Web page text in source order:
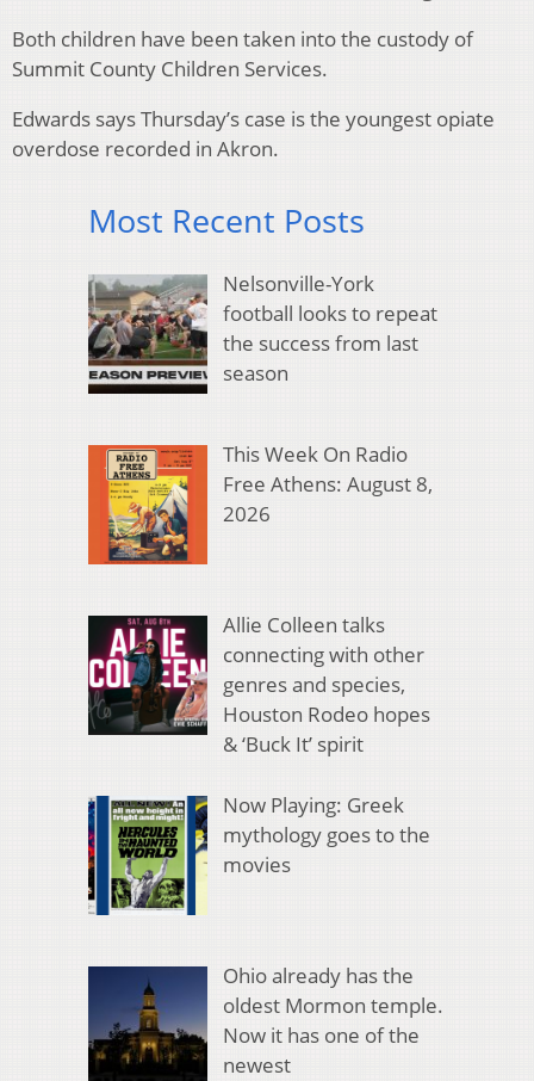
Both children have been taken into the custody of
Summit County Children Services.
Edwards says Thursday’s case is the youngest opiate
overdose recorded in Akron.
Most Recent Posts
Nelsonville-York
football looks to repeat
the success from last
season
This Week On Radio
Free Athens: August 8,
2026
Allie Colleen talks
connecting with other
genres and species,
Houston Rodeo hopes
& ‘Buck It’ spirit
Now Playing: Greek
mythology goes to the
movies
Ohio already has the
oldest Mormon temple.
Now it has one of the
newest